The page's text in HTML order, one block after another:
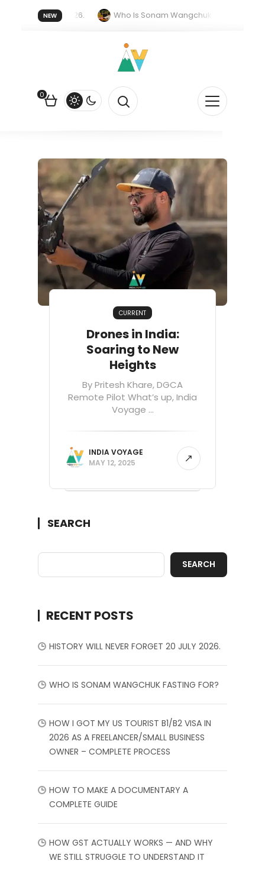
NEW
forget 20 July 2026.
Who Is Sonam Wangchuk Fasting For?
0
CURRENT
Drones in India:
Soaring to New
Heights
By Pritesh Khare, DGCA
Remote Pilot What’s up, India
Voyage ...
INDIA VOYAGE
MAY 12, 2025
SEARCH
SEARCH
RECENT POSTS
HISTORY WILL NEVER FORGET 20 JULY 2026.
WHO IS SONAM WANGCHUK FASTING FOR?
HOW I GOT MY US TOURIST B1/B2 VISA IN
2026 AS A FREELANCER/SMALL BUSINESS
OWNER – COMPLETE PROCESS
HOW TO MAKE A DOCUMENTARY A
COMPLETE GUIDE
HOW GST ACTUALLY WORKS — AND WHY
WE STILL STRUGGLE TO UNDERSTAND IT